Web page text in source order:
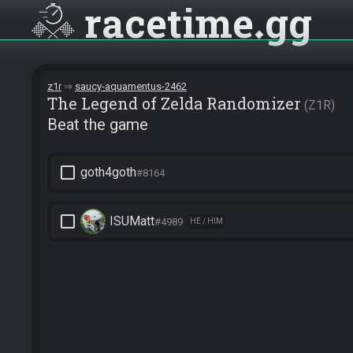
racetime gg
z1r saucy-aquamentus-2462
The Legend of Zelda Randomizer Z1R
Beat the game
check_box_outline_blank goth4goth#8164
check_box_outline_blank ISUMatt#4989 HE / HIM